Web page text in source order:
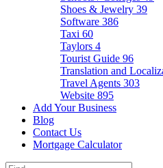
Shoes & Jewelry 39
Software 386
Taxi 60
Taylors 4
Tourist Guide 96
Translation and
Travel Agents 303
Website 895
Add Your Business
Blog
Contact Us
Mortgage Calculator